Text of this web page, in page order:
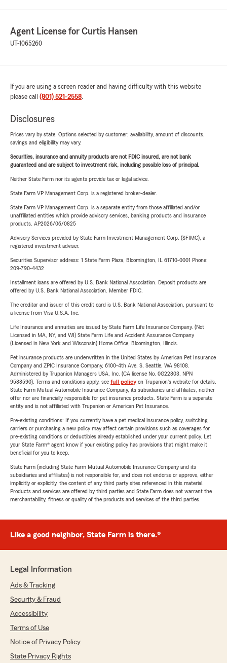
Agent License for Curtis Hansen
UT-1065260
If you are using a screen reader and having difficulty with this website
please call (801) 521-2558.
Disclosures
Prices vary by state. Options selected by customer; availability, amount of discounts,
savings and eligibility may vary.
Securities, insurance and annuity products are not FDIC insured, are not bank
guaranteed and are subject to investment risk, including possible loss of principal.
Neither State Farm nor its agents provide tax or legal advice.
State Farm VP Management Corp. is a registered broker-dealer.
State Farm VP Management Corp. is a separate entity from those affiliated and/or
unaffiliated entities which provide advisory services, banking products and insurance
products. AP2026/06/0825
Advisory Services provided by State Farm Investment Management Corp. (SFIMC), a
registered investment adviser.
Securities Supervisor address: 1 State Farm Plaza, Bloomington, IL 61710-0001 Phone:
209-790-4432
Installment loans are offered by U.S. Bank National Association. Deposit products are
offered by U.S. Bank National Association. Member FDIC.
The creditor and issuer of this credit card is U.S. Bank National Association, pursuant to
a license from Visa U.S.A. Inc.
Life Insurance and annuities are issued by State Farm Life Insurance Company. (Not
Licensed in MA, NY, and WI) State Farm Life and Accident Assurance Company
(Licensed in New York and Wisconsin) Home Office, Bloomington, Illinois.
Pet insurance products are underwritten in the United States by American Pet Insurance
Company and ZPIC Insurance Company, 6100-4th Ave. S, Seattle, WA 98108.
Administered by Trupanion Managers USA, Inc. (CA license No. 0G22803, NPN
9588590). Terms and conditions apply, see full policyon Trupanion's website for details.
State Farm Mutual Automobile Insurance Company, its subsidiaries and affiliates, neither
offer nor are financially responsible for pet insurance products. State Farm is a separate
entity and is not affiliated with Trupanion or American Pet Insurance.
Pre-existing conditions: If you currently have a pet medical insurance policy, switching
carriers or purchasing a new policy may affect certain provisions such as coverages for
pre-existing conditions or deductibles already established under your current policy. Let
your State Farm® agent know if your existing policy has provisions that might make it
beneficial for you to keep.
State Farm (including State Farm Mutual Automobile Insurance Company and its
subsidiaries and affiliates) is not responsible for, and does not endorse or approve, either
implicitly or explicitly, the content of any third party sites referenced in this material.
Products and services are offered by third parties and State Farm does not warrant the
merchantability, fitness or quality of the products and services of the third parties.
Like a good neighbor, State Farm is there.®
Legal Information
Ads & Tracking
Security & Fraud
Accessibility
Terms of Use
Notice of Privacy Policy
State Privacy Rights